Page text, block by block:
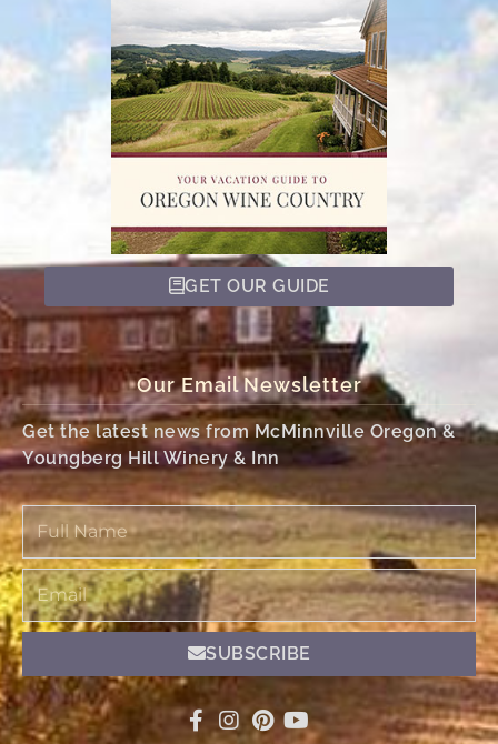
GET OUR GUIDE
Our Email Newsletter
Get the latest news from McMinnville Oregon &
Youngberg Hill Winery & Inn
Full
Name
Email
SUBSCRIBE